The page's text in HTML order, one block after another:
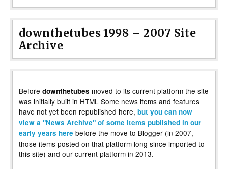
downthetubes 1998 – 2007 Site
Archive
Before downthetubes moved to its current platform the site
was initially built in HTML Some news items and features
have not yet been republished here, but you can now
view a "News Archive" of some items published in our
early years here before the move to Blogger (in 2007,
those items posted on that platform long since imported to
this site) and our current platform in 2013.